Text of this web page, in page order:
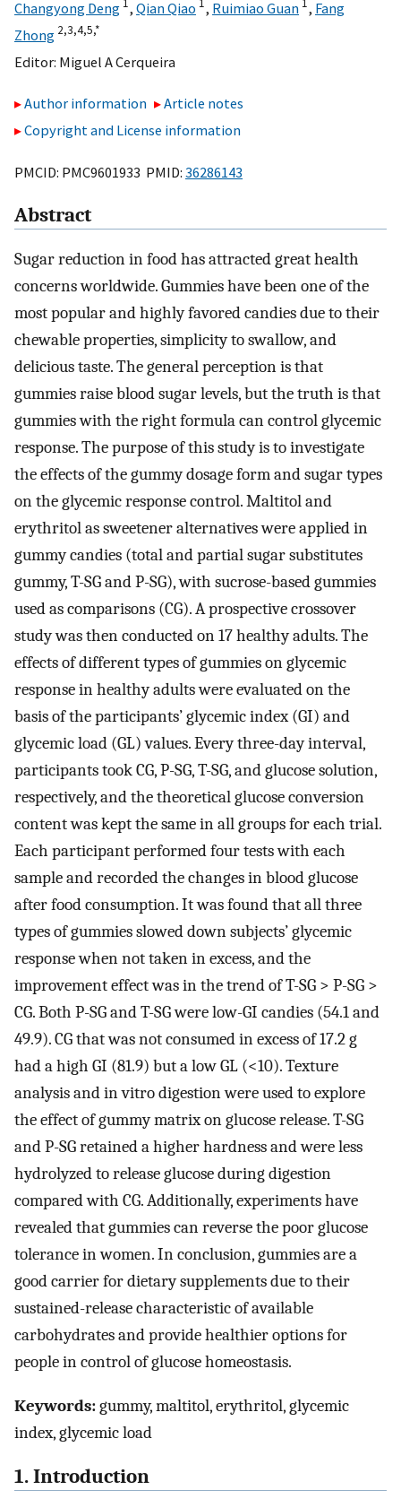
Changyong Deng 1, Qian Qiao 1, Ruimiao Guan 1, Fang
Zhong 2,3,4,5,*
Editor: Miguel A Cerqueira
Author information
Article notes
Copyright and License information
PMCID: PMC9601933 PMID: 36286143
Abstract
Sugar reduction in food has attracted great health
concerns worldwide. Gummies have been one of the
most popular and highly favored candies due to their
chewable properties, simplicity to swallow, and
delicious taste. The general perception is that
gummies raise blood sugar levels, but the truth is that
gummies with the right formula can control glycemic
response. The purpose of this study is to investigate
the effects of the gummy dosage form and sugar types
on the glycemic response control. Maltitol and
erythritol as sweetener alternatives were applied in
gummy candies (total and partial sugar substitutes
gummy, T-SG and P-SG), with sucrose-based gummies
used as comparisons (CG). A prospective crossover
study was then conducted on 17 healthy adults. The
effects of different types of gummies on glycemic
response in healthy adults were evaluated on the
basis of the participants’ glycemic index (GI) and
glycemic load (GL) values. Every three-day interval,
participants took CG, P-SG, T-SG, and glucose solution,
respectively, and the theoretical glucose conversion
content was kept the same in all groups for each trial.
Each participant performed four tests with each
sample and recorded the changes in blood glucose
after food consumption. It was found that all three
types of gummies slowed down subjects’ glycemic
response when not taken in excess, and the
improvement effect was in the trend of T-SG > P-SG >
CG. Both P-SG and T-SG were low-GI candies (54.1 and
49.9). CG that was not consumed in excess of 17.2 g
had a high GI (81.9) but a low GL (<10). Texture
analysis and in vitro digestion were used to explore
the effect of gummy matrix on glucose release. T-SG
and P-SG retained a higher hardness and were less
hydrolyzed to release glucose during digestion
compared with CG. Additionally, experiments have
revealed that gummies can reverse the poor glucose
tolerance in women. In conclusion, gummies are a
good carrier for dietary supplements due to their
sustained-release characteristic of available
carbohydrates and provide healthier options for
people in control of glucose homeostasis.
Keywords:gummy, maltitol, erythritol, glycemic
index, glycemic load
1. Introduction